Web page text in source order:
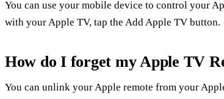
You can use your mobile device to control your
with your Apple TV, tap the Add Apple TV button.
How do I forget my Apple TV
You can unlink your Apple remote from your